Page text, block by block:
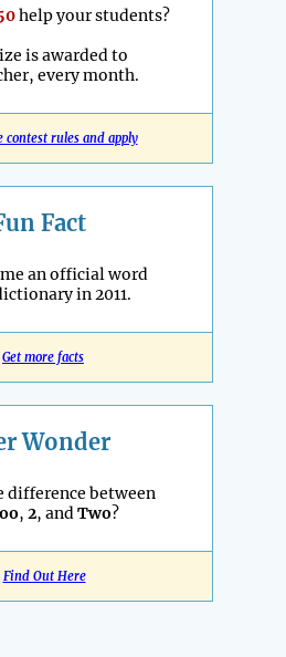
help your students?
is awarded to
every month.
contest rules and apply
Fact
an official word
in 2011.
Get more facts
Wonder
difference between
, 2, andTwo?
Find Out Here